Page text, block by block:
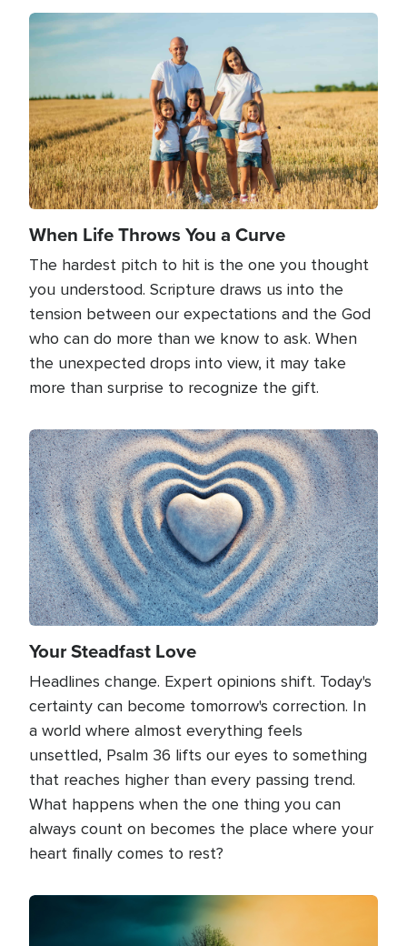
Image
When Life Throws You a Curve
The hardest pitch to hit is the one you thought
you understood. Scripture draws us into the
tension between our expectations and the God
who can do more than we know to ask. When
the unexpected drops into view, it may take
more than surprise to recognize the gift.
Image
Your Steadfast Love
Headlines change. Expert opinions shift. Today's
certainty can become tomorrow's correction. In
a world where almost everything feels
unsettled, Psalm 36 lifts our eyes to something
that reaches higher than every passing trend.
What happens when the one thing you can
always count on becomes the place where your
heart finally comes to rest?
Image